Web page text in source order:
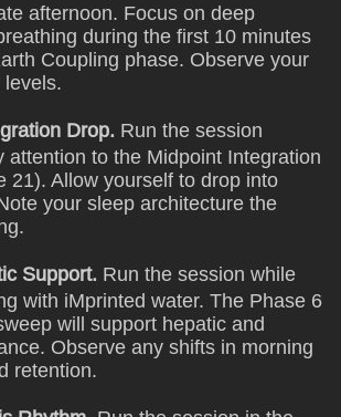
afternoon. Focus on deep
during the first 10 minutes
Coupling phase. Observe your
levels.
Drop. Run the session
attention to the Midpoint Integration
21). Allow yourself to drop into
your sleep architecture the
Support. Run the session while
with iMprinted water. The Phase 6
will support hepatic and
Observe any shifts in morning
retention.